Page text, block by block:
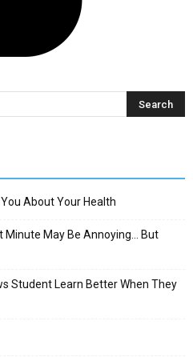
About Your Health
Minute May Be Annoying… But
Student Learn Better When They